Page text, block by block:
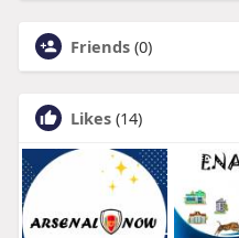
Friends (0)
Likes (14)